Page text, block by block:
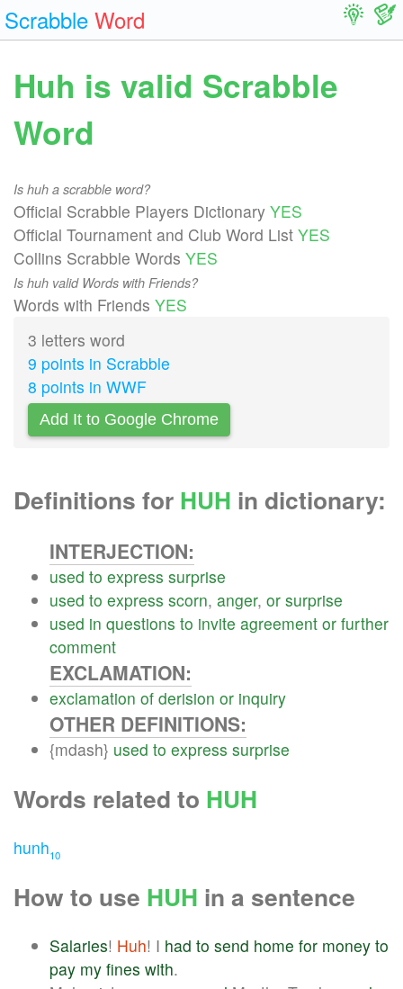
Scrabble Word
Huh is valid Scrabble
Word
Is huh a scrabble word?
Official Scrabble Players Dictionary YES
Official Tournament and Club Word List YES
Collins Scrabble Words YES
Is huh valid Words with Friends?
Words with Friends YES
3 letters word
9 points in Scrabble
8 points in WWF
Add It to Google Chrome
Definitions for HUH in dictionary:
INTERJECTION:
used to express surprise
used to express scorn, anger, or surprise
used in questions to invite agreement or further
comment
EXCLAMATION:
exclamation of derision or inquiry
OTHER DEFINITIONS:
{mdash} used to express surprise
Words related to HUH
hunh10
How to use HUH in a sentence
Salaries! Huh! I had to send home for money to
pay my fines with.